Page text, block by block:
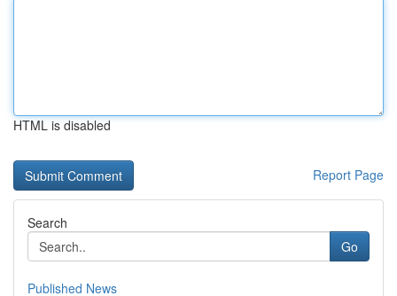
HTML is disabled
Report Page
Search
Go
Published News